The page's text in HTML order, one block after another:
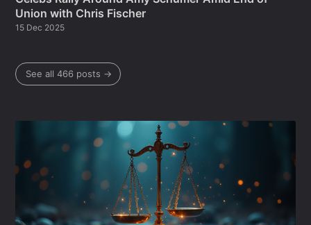
Union with Chris Fischer
15 Dec 2025
See all 466 posts →